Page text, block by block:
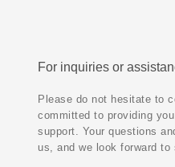
For inquiries or
Please do not hesitate to
committed to providing
support. Your questions
us, and we look forward to